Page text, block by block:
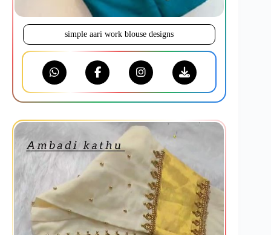
simple aari work blouse designs